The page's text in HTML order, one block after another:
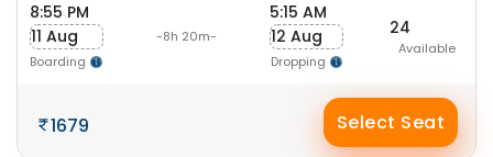
8:55 PM
11 Aug
Boarding
-8h 20m-
5:15 AM
12 Aug
Dropping
24
Available
1679 Select Seat